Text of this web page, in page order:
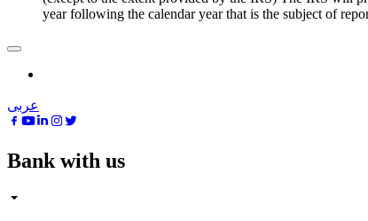
year following the calendar year that is the subject of
عربى
Bank with us